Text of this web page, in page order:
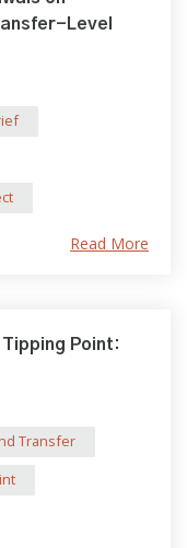
Level
Read More
Point:
Transfer